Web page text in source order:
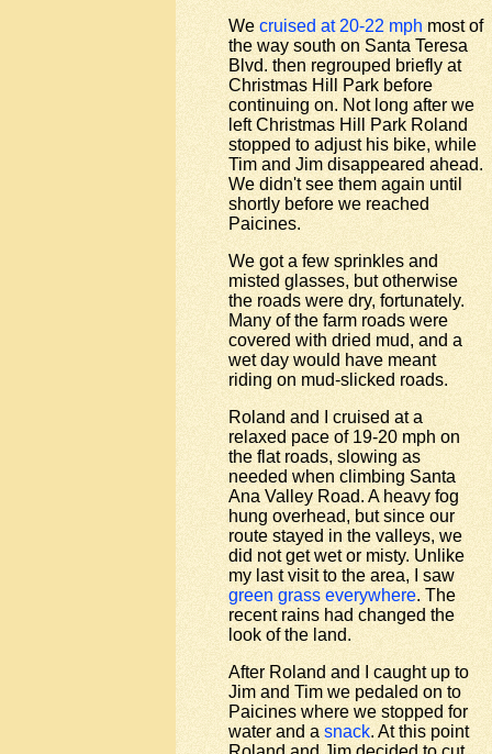
Wecruised at 20-22 mphmost of
the way south on Santa Teresa
Blvd. then regrouped briefly at
Christmas Hill Park before
continuing on. Not long after we
left Christmas Hill Park Roland
stopped to adjust his bike, while
Tim and Jim disappeared ahead.
We didn't see them again until
shortly before we reached
Paicines.
We got a few sprinkles and
misted glasses, but otherwise
the roads were dry, fortunately.
Many of the farm roads were
covered with dried mud, and a
wet day would have meant
riding on mud-slicked roads.
Roland and I cruised at a
relaxed pace of 19-20 mph on
the flat roads, slowing as
needed when climbing Santa
Ana Valley Road. A heavy fog
hung overhead, but since our
route stayed in the valleys, we
did not get wet or misty. Unlike
my last visit to the area, I saw
green grass everywhere. The
recent rains had changed the
look of the land.
After Roland and I caught up to
Jim and Tim we pedaled on to
Paicines where we stopped for
water and asnack. At this point